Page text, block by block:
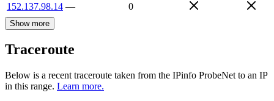
152.137.98.14 — 0
Show more
Traceroute
Below is a recent traceroute taken from the IPinfo ProbeNet to an IP
in this range. Learn more.